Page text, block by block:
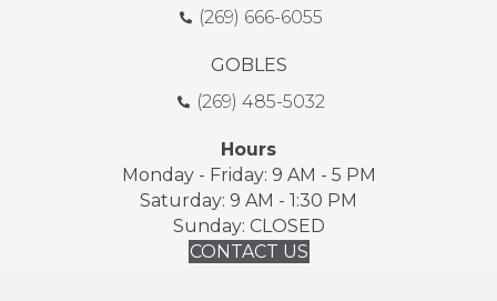
(269) 666-6055
GOBLES
(269) 485-5032
Hours
Monday - Friday: 9 AM - 5 PM
Saturday: 9 AM - 1:30 PM
Sunday: CLOSED
CONTACT US